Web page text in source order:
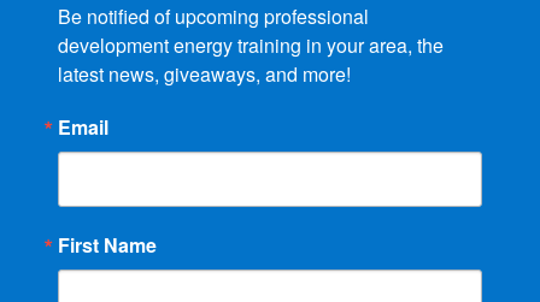
Be notified of upcoming professional
development energy training in your area, the
latest news, giveaways, and more!
Email
First Name